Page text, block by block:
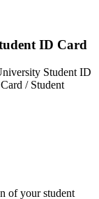
ID Card
Student ID
/ Student
of your student